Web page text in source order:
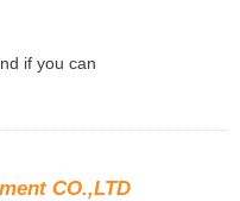
if you can
CO.,LTD